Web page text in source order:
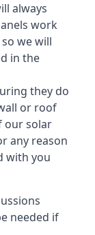
always
work
we will
in the
they do
or roof
our solar
any reason
with you
needed if